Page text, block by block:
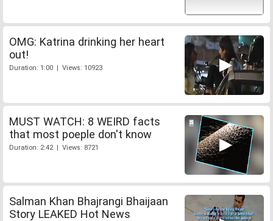
OMG: Katrina drinking her heart
out!
Duration: 1:00 | Views: 10923
MUST WATCH: 8 WEIRD facts
that most poeple don't know
Duration: 2:42 | Views: 8721
Salman Khan Bhajrangi Bhaijaan
Story LEAKED Hot News